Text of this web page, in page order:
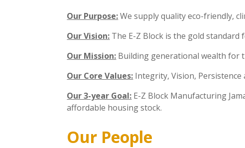
Our Purpose:We supply quality eco-friendly,
Our Vision: The E-Z Block is the gold standard
Our Mission: Building generational wealth for
Our Core Values: Integrity, Vision, Persistence
Our 3-year Goal: E-Z Block Manufacturing
affordable housing stock.
Our People